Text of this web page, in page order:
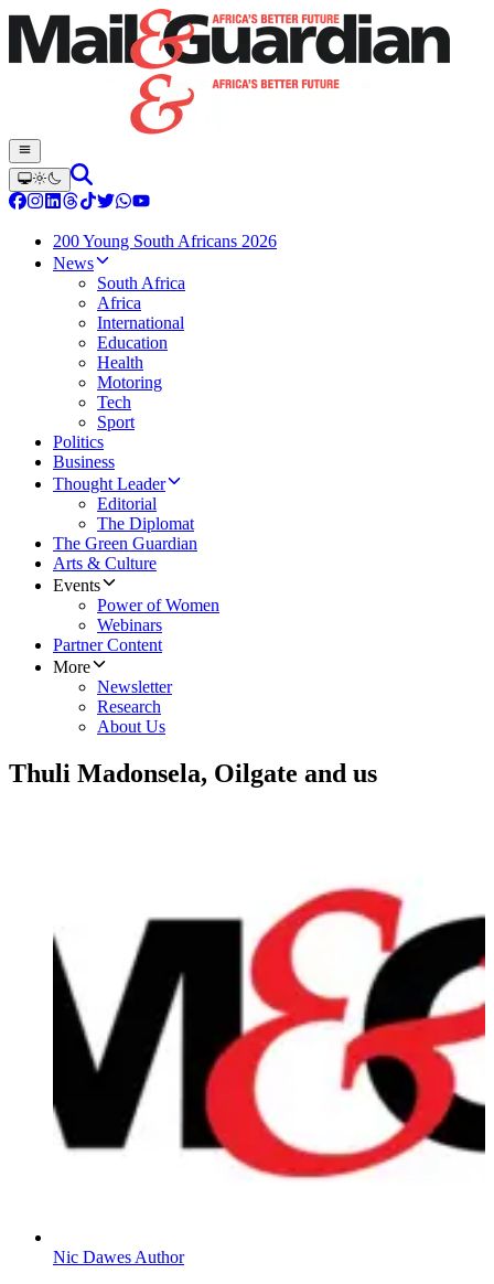
200 Young South Africans 2026
News
South Africa
Africa
International
Education
Health
Motoring
Tech
Sport
Politics
Business
Thought Leader
Editorial
The Diplomat
The Green Guardian
Arts & Culture
Events
Power of Women
Webinars
Partner Content
More
Newsletter
Research
About Us
Thuli Madonsela, Oilgate and us
Nic Dawes Author